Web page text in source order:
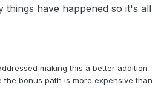
things have happened so it's all
making this a better addition
the bonus path is more expensive than